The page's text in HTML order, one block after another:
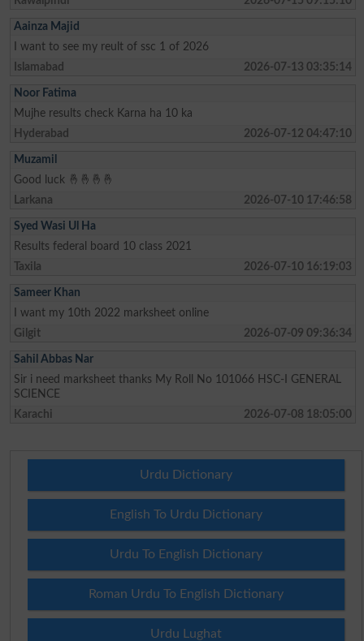
Aainza Majid
I want to see my reult of ssc 1 of 2026
Islamabad
2026-07-13 03:35:14
Noor Fatima
Mujhe results check Karna ha 10 ka
Hyderabad
2026-07-12 04:47:10
Muzamil
Good luck 🤞🤞🤞🤞
Larkana
2026-07-10 17:46:58
Syed Wasi Ul Ha
Results federal board 10 class 2021
Taxila
2026-07-10 16:19:03
Sameer Khan
I want my 10th 2022 marksheet online
Gilgit
2026-07-09 09:36:34
Sahil Abbas Nar
Sir i need marksheet thanks My Roll No 101066 HSC-I GENERAL
SCIENCE
Karachi
2026-07-08 18:05:00
Urdu Dictionary
English To Urdu Dictionary
Urdu To English Dictionary
Roman Urdu To English Dictionary
Urdu Lughat